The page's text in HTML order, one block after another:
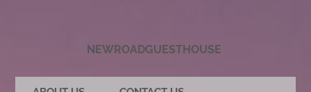
NEWROADGUESTHOUSE